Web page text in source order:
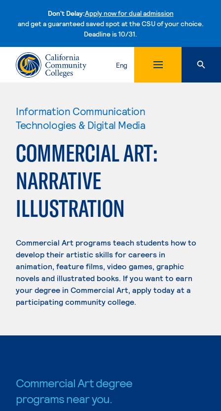
Don't Delay:Apply now for dual admission
and get a guaranteed saved spot at the CSU of your choice.
Deadline is 10/31.Skip to content
Eng
Information Communication
Technologies & Digital Media
COMMERCIAL ART:
NARRATIVE
ILLUSTRATION
Commercial Art programs teach students how to
develop their artistic skills for careers in
animation, feature films, video games, graphic
novels and illustrated books. If you want to earn
your degree in Commercial Art, apply today at a
participating community college.
Commercial Art degree
programs near you.